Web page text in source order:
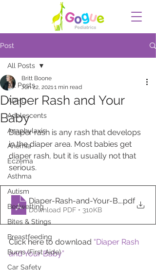
Post
All Posts
ADHD
Adolescents
Anaphylaxis
Anemia
Eczema
Asthma
Autism
Bedwetting
Bites & Stings
Breastfeeding
Burns (First Aide)
Car Safety
All Posts
Diaper Rash and Your
Baby
Britt Boone
Jun 22, 20211 min read
Diaper rash is any rash that develops
in the diaper area. Most babies get
diaper rash, but it is usually not that
serious.
Diaper-Rash-and-Your-Baby
.pdf
Download PDF • 310KB
Click here to download “Diaper Rash
and Your Baby”